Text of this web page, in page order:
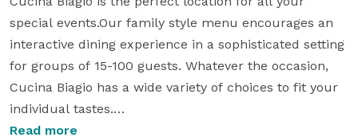
special events.Our family style menu encourages an
interactive dining experience in a sophisticated setting
for groups of 15-100 guests. Whatever the occasion,
Cucina Biagio has a wide variety of choices to fit your
individual tastes.
Read more